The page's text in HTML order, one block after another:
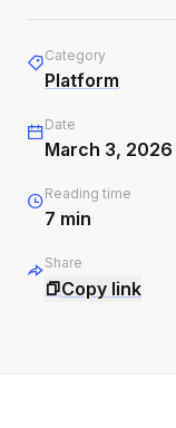
Category
Platform
Date
March 3, 2026
Reading time
7 min
Share
Copy link